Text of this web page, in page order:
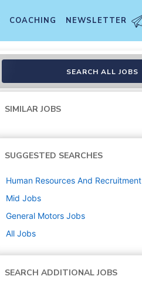
COACHING NEWSLETTER
SEARCH ALL JOBS
SIMILAR JOBS
SUGGESTED SEARCHES
Human Resources And Recruitment
Mid Jobs
General Motors Jobs
All Jobs
SEARCH ADDITIONAL JOBS